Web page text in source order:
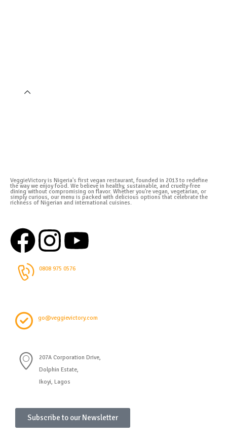
VeggieVictory is Nigeria's first vegan restaurant, founded in 2013 to redefine
the way we enjoy food. We believe in healthy, sustainable, and cruelty-free
dining without compromising on flavor. Whether you're vegan, vegetarian, or
simply curious, our menu is packed with delicious options that celebrate the
richness of Nigerian and international cuisines.
0808 975 0576
go@veggievictory.com
207A Corporation Drive,
Dolphin Estate,
Ikoyi, Lagos
Subscribe to our Newsletter